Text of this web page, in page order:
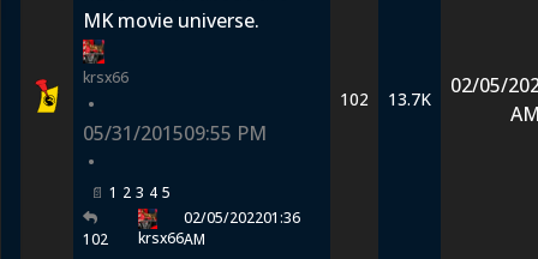
MK movie universe.
krsx66
•
05/31/201509:55 PM
•
1 2 3 4 5
102 krsx66
02/05/202201:36
AM
102 13.7K
02/05/